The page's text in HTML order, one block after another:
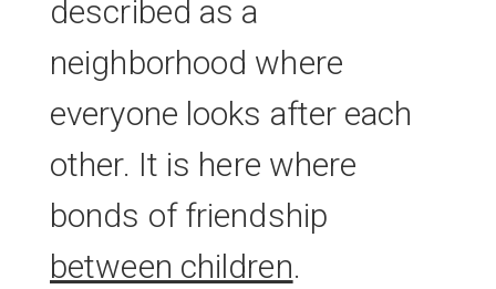
described as a
neighborhood where
everyone looks after each
other. It is here where
bonds of friendship
between children.